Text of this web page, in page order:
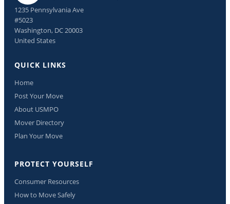
1235 Pennsylvania Ave
#5023
Washington, DC 20003
United States
QUICK LINKS
Home
Post Your Move
About USMPO
Mover Directory
Plan Your Move
PROTECT YOURSELF
Consumer Resources
How to Move Safely